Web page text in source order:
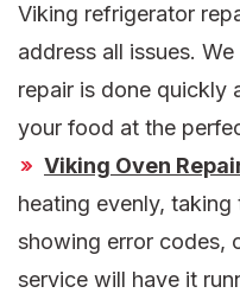
Viking refrigerator
address all issues.
repair is done quickly
your food at the
Viking Oven
heating evenly,
showing error codes,
service will have it